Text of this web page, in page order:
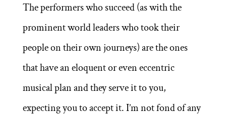
The performers who succeed (as with the
prominent world leaders who took their
people on their own journeys) are the ones
that have an eloquent or even eccentric
musical plan and they serve it to you,
expecting you to accept it. I’m not fond of any